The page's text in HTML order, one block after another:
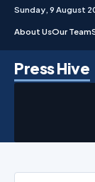
Sunday, 9 August
About UsOur Team
Press Hive